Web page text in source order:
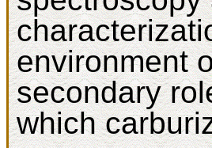
environment
secondary
which